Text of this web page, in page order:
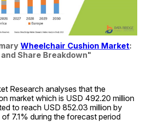
Wheelchair Cushion Market:
Share Breakdown"
Research analyses that the
market which is USD 492.20 million
to reach USD 852.03 million by
7.1% during the forecast period